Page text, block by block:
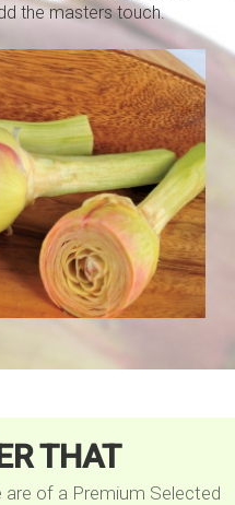
the masters touch.
THAT
of a Premium Selected